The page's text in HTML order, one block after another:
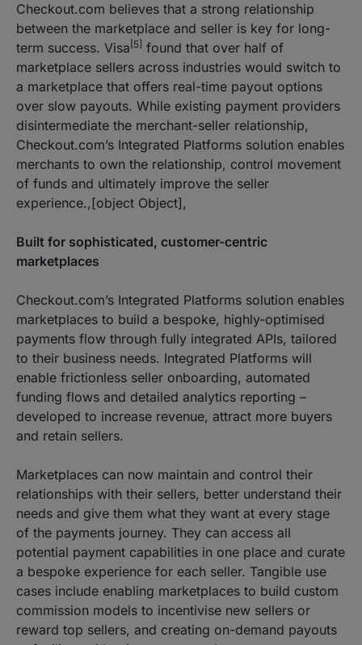
Checkout.com believes that a strong relationship
between the marketplace and seller is key for long-
term success. Visa [5] found that over half of
marketplace sellers across industries would switch to
a marketplace that offers real-time payout options
over slow payouts. While existing payment providers
disintermediate the merchant-seller relationship,
Checkout.com’s Integrated Platforms solution enables
merchants to own the relationship, control movement
of funds and ultimately improve the seller
experience.,[object Object],
Built for sophisticated, customer-centric
marketplaces
Checkout.com’s Integrated Platforms solution enables
marketplaces to build a bespoke, highly-optimised
payments flow through fully integrated APIs, tailored
to their business needs. Integrated Platforms will
enable frictionless seller onboarding, automated
funding flows and detailed analytics reporting –
developed to increase revenue, attract more buyers
and retain sellers.
Marketplaces can now maintain and control their
relationships with their sellers, better understand their
needs and give them what they want at every stage
of the payments journey. They can access all
potential payment capabilities in one place and curate
a bespoke experience for each seller. Tangible use
cases include enabling marketplaces to build custom
commission models to incentivise new sellers or
reward top sellers, and creating on-demand payouts